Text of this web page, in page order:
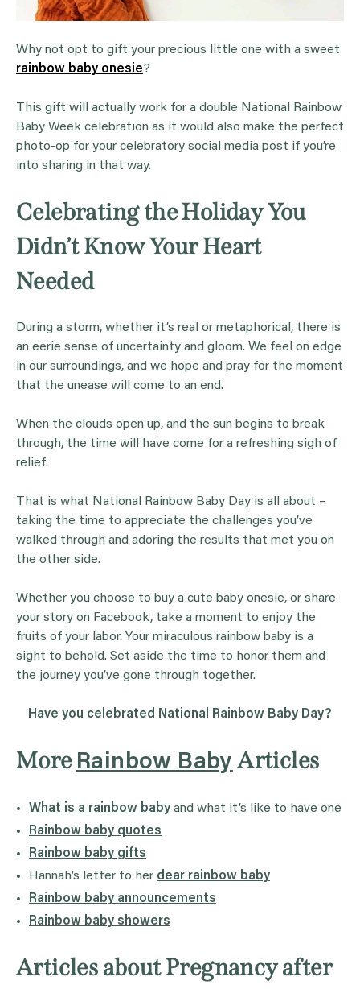
Why not opt to gift your precious little one with a sweet
rainbow baby onesie?
This gift will actually work for a double National Rainbow
Baby Week celebration as it would also make the perfect
photo-op for your celebratory social media post if you’re
into sharing in that way.
Celebrating the Holiday You
Didn’t Know Your Heart
Needed
During a storm, whether it’s real or metaphorical, there is
an eerie sense of uncertainty and gloom. We feel on edge
in our surroundings, and we hope and pray for the moment
that the unease will come to an end.
When the clouds open up, and the sun begins to break
through, the time will have come for a refreshing sigh of
relief.
That is what National Rainbow Baby Day is all about –
taking the time to appreciate the challenges you’ve
walked through and adoring the results that met you on
the other side.
Whether you choose to buy a cute baby onesie, or share
your story on Facebook, take a moment to enjoy the
fruits of your labor. Your miraculous rainbow baby is a
sight to behold. Set aside the time to honor them and
the journey you’ve gone through together.
Have you celebrated National Rainbow Baby Day?
More Rainbow Baby Articles
What is a rainbow baby and what it’s like to have one
Rainbow baby quotes
Rainbow baby gifts
Hannah’s letter to her dear rainbow baby
Rainbow baby announcements
Rainbow baby showers
Articles about Pregnancy after